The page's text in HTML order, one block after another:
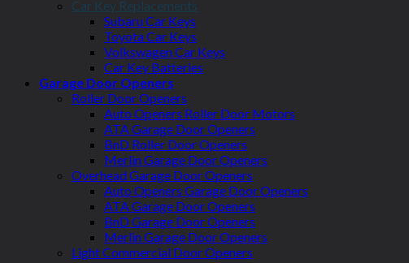
Car Key Replacements
Subaru Car Keys
Toyota Car Keys
Volkswagen Car Keys
Car Key Batteries
Garage Door Openers
Roller Door Openers
Auto Openers Roller Door Motors
ATA Garage Door Openers
BnD Roller Door Openers
Merlin Garage Door Openers
Overhead Garage Door Openers
Auto Openers Garage Door Openers
ATA Garage Door Openers
BnD Garage Door Openers
Merlin Garage Door Openers
Light Commercial Door Openers